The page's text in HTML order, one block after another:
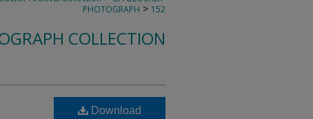
PHOTOGRAPH > 152
COLLECTION
Download